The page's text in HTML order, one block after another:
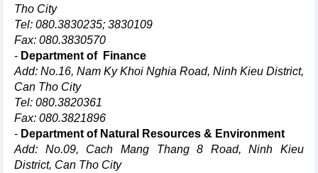
Tho City
Tel: 080.3830235; 3830109
Fax: 080.3830570
- Department of Finance
Add: No.16, Nam Ky Khoi Nghia Road, Ninh Kieu District,
Can Tho City
Tel: 080.3820361
Fax: 080.3821896
- Department of Natural Resources & Environment
Add: No.09, Cach Mang Thang 8 Road, Ninh Kieu
District, Can Tho City